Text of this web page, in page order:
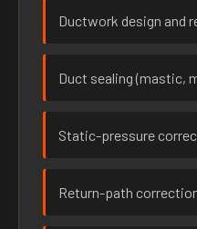
Ductwork design and
Duct sealing (mastic,
Static-pressure
Return-path